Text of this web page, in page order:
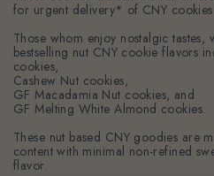
for urgent delivery* of CNY
Those whom enjoy nostalgic
bestselling nut CNY cookie flavors
cookies,
Cashew Nut cookies,
GF Macadamia Nut cookies, and
GF Melting White Almond cookies.
These nut based CNY goodies are
content with minimal non-refined
flavor.